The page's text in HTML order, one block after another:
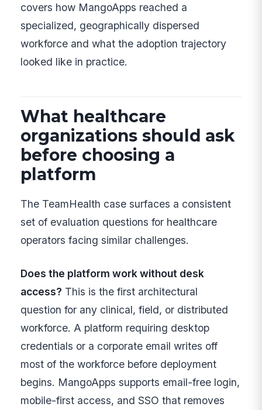
covers how MangoApps reached a
specialized, geographically dispersed
workforce and what the adoption trajectory
looked like in practice.
What healthcare
organizations should ask
before choosing a
platform
The TeamHealth case surfaces a consistent
set of evaluation questions for healthcare
operators facing similar challenges.
Does the platform work without desk
access? This is the first architectural
question for any clinical, field, or distributed
workforce. A platform requiring desktop
credentials or a corporate email writes off
most of the workforce before deployment
begins. MangoApps supports email-free login,
mobile-first access, and SSO that removes